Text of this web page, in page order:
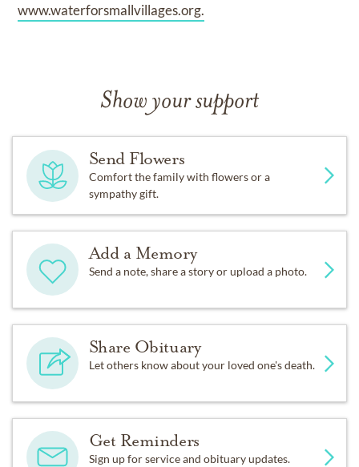
www.waterforsmallvillages.org.
Show your support
Send Flowers
Comfort the family with flowers or a
sympathy gift.
Add a Memory
Send a note, share a story or upload a photo.
Share Obituary
Let others know about your loved one's death.
Get Reminders
Sign up for service and obituary updates.